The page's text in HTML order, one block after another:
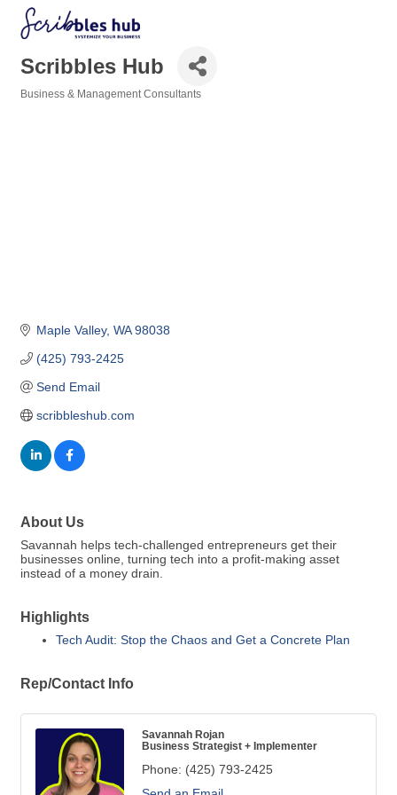
Scribbles Hub
Business & Management Consultants
Maple Valley WA 98038
(425) 793-2425
Send Email
scribbleshub.com
About Us
Savannah helps tech-challenged entrepreneurs get their
businesses online, turning tech into a profit-making asset
instead of a money drain.
Highlights
Tech Audit: Stop the Chaos and Get a Concrete Plan
Rep/Contact Info
Savannah Rojan
Business Strategist + Implementer
Phone: (425) 793-2425